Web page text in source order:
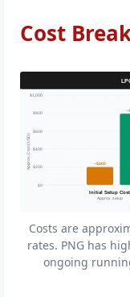
Cost
Approx. Cost (USD)
$0
$200
$400
$600
$800
$1,000
~$200
Initial Setup Cost
Approx. setup
Costs are
rates. PNG has
ongoing